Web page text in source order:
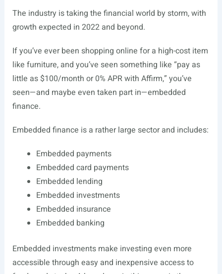
The industry is taking the financial world by storm, with
growth expected in 2022 and beyond.
If you’ve ever been shopping online for a high-cost item
like furniture, and you’ve seen something like “pay as
little as $100/month or 0% APR with Affirm,” you’ve
seen—and maybe even taken part in—embedded
finance.
Embedded finance is a rather large sector and includes:
Embedded payments
Embedded card payments
Embedded lending
Embedded investments
Embedded insurance
Embedded banking
Embedded investments make investing even more
accessible through easy and inexpensive access to